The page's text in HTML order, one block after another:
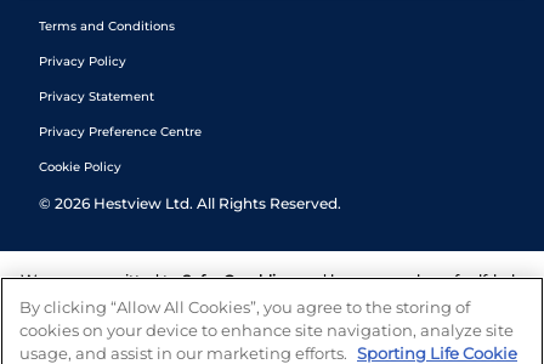
Terms and Conditions
Privacy Policy
Privacy Statement
Privacy Preference Centre
Cookie Policy
© 2026 Hestview Ltd. All Rights Reserved.
We are committed to Safer Gambling and have a number of self-help
tools to help you manage your gambling. We also work with a
number of independent charitable organisations who can offer help
and answers any questions you may have.
By clicking “Allow All Cookies”, you agree to the storing of
cookies on your device to enhance site navigation, analyze site
usage, and assist in our marketing efforts. Sporting Life Cookie